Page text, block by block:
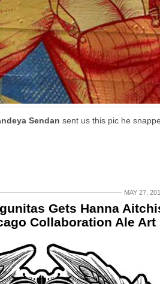
Sendan sent us this pic he
MAY 27,
Gets Hanna
Collaboration Ale Art